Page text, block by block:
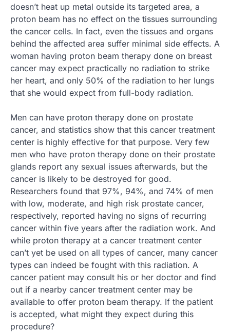
doesn’t heat up metal outside its targeted area, a
proton beam has no effect on the tissues surrounding
the cancer cells. In fact, even the tissues and organs
behind the affected area suffer minimal side effects. A
woman having proton beam therapy done on breast
cancer may expect practically no radiation to strike
her heart, and only 50% of the radiation to her lungs
that she would expect from full-body radiation.
Men can have proton therapy done on prostate
cancer, and statistics show that this cancer treatment
center is highly effective for that purpose. Very few
men who have proton therapy done on their prostate
glands report any sexual issues afterwards, but the
cancer is likely to be destroyed for good.
Researchers found that 97%, 94%, and 74% of men
with low, moderate, and high risk prostate cancer,
respectively, reported having no signs of recurring
cancer within five years after the radiation work. And
while proton therapy at a cancer treatment center
can’t yet be used on all types of cancer, many cancer
types can indeed be fought with this radiation. A
cancer patient may consult his or her doctor and find
out if a nearby cancer treatment center may be
available to offer proton beam therapy. If the patient
is accepted, what might they expect during this
procedure?